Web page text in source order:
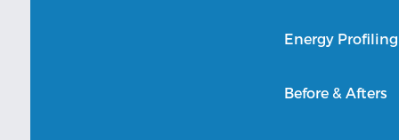
Energy Profiling
Before & Afters